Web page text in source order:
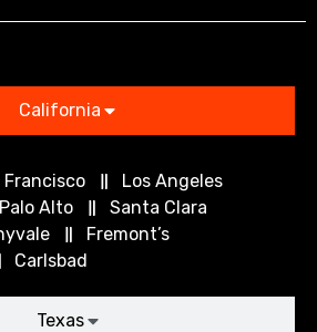
California
Texas
Francisco
Los Angeles
Palo Alto
Santa Clara
Fremont’s
Carlsbad